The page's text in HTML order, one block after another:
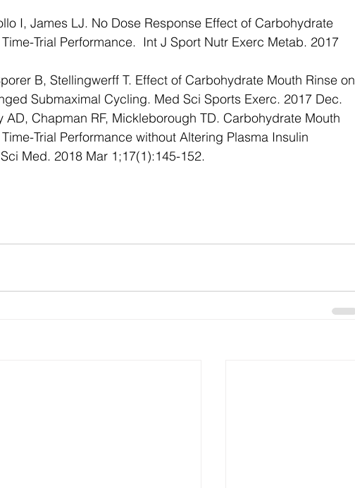
I, James LJ. No Dose Response Effect of Carbohydrate
Trial Performance.  Int J Sport Nutr Exerc Metab. 2017
B, Stellingwerff T. Effect of Carbohydrate Mouth Rinse on
Submaximal Cycling. Med Sci Sports Exerc. 2017 Dec.
AD, Chapman RF, Mickleborough TD. Carbohydrate Mouth
Trial Performance without Altering Plasma Insulin
Med. 2018 Mar 1;17(1):145-152.